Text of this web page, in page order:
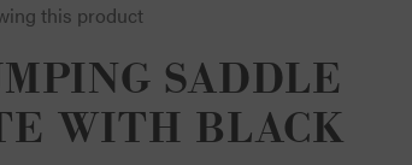
this product
SADDLE
WITH BLACK